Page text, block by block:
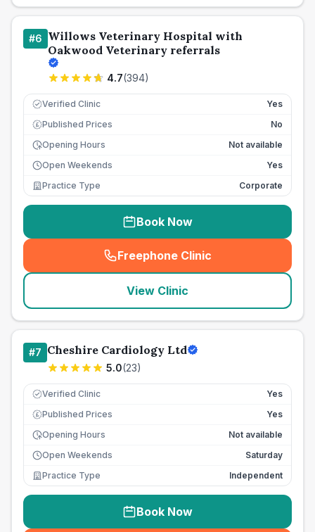
#6 Willows Veterinary Hospital with
Oakwood Veterinary referrals
4.7(394)
Verified Clinic Yes
£ Published Prices
No
Opening Hours
Not available
Open Weekends
Yes
Practice Type
Corporate
Book Now
Freephone Clinic
(seo_lab_card_freephone
View Clinic
#7 Cheshire Cardiology Ltd
5.0(23)
Verified Clinic Yes
£ Published Prices
Yes
Opening Hours
Not available
Open Weekends
Saturday
Practice Type
Independent
Book Now